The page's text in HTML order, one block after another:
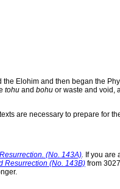
Elohim and then began the
tohu and bohu or waste and void,
are necessary to prepare for
(No. 143A). If you are
Resurrection (No. 143B) from